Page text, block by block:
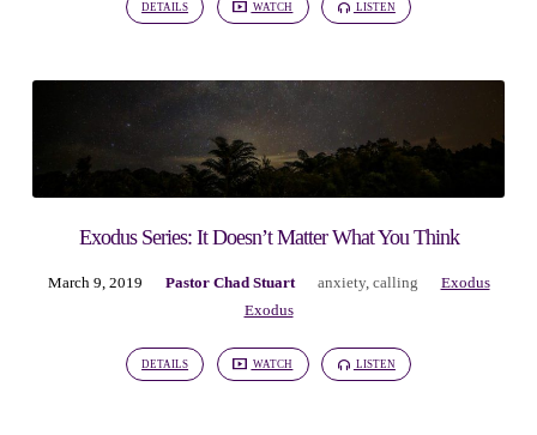
DETAILS WATCH LISTEN
Exodus Series: It Doesn’t Matter What You Think
March 9, 2019 Pastor Chad Stuart anxiety, calling
Exodus
Exodus
DETAILS WATCH LISTEN